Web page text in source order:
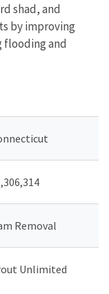
shad, and
by improving
flooding and
Removal
Unlimited